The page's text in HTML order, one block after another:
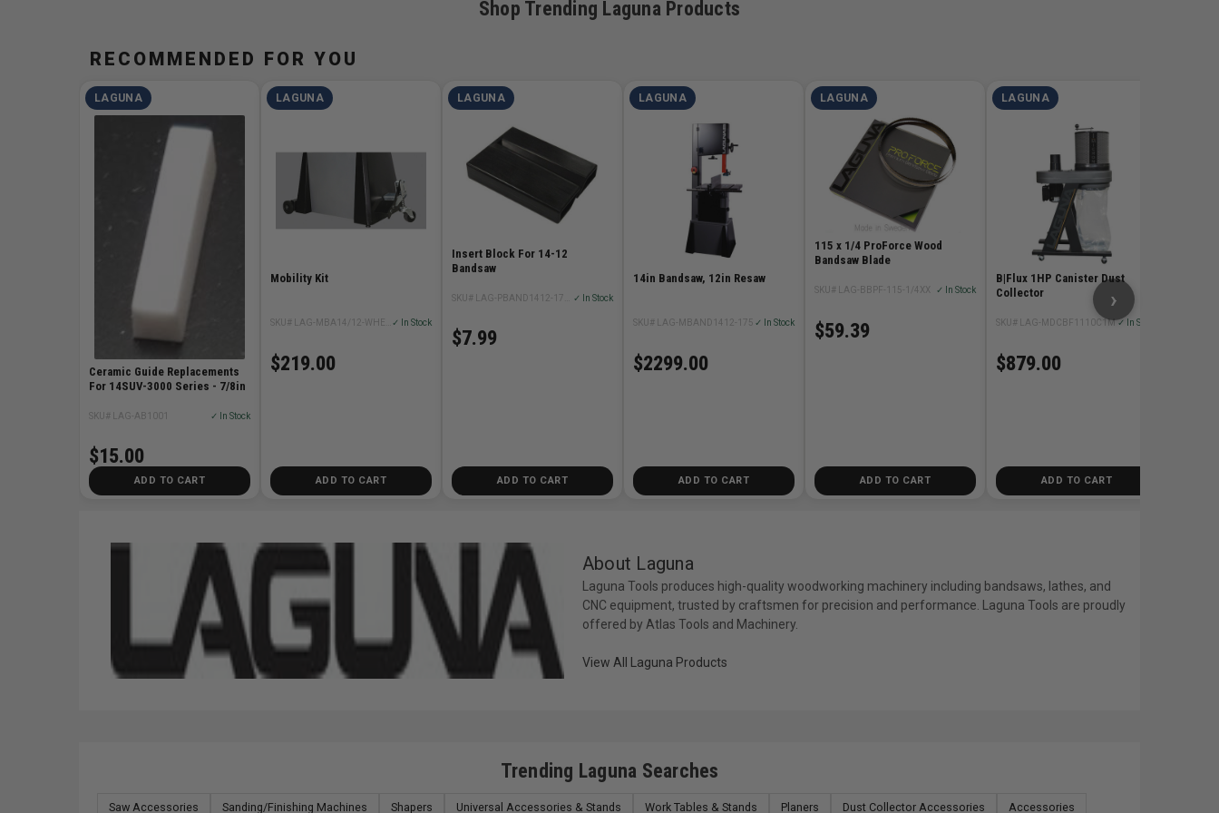
Shop Trending Laguna Products
RECOMMENDED FOR YOU
LAGUNA
Ceramic Guide Replacements
For 14SUV-3000 Series - 7/8in
SKU# LAG-AB1001 ✓ In Stock
$15.00
ADD TO CART
LAGUNA
Mobility Kit
✓ In Stock
$219.00
ADD TO CART
LAGUNA
Insert Block For 14-12
Bandsaw
✓ In Stock
$7.99
ADD TO CART
LAGUNA
14in Bandsaw, 12in Resaw
SKU# LAG-MBAND1412-175 ✓ In Stock
$2299.00
ADD TO CART
LAGUNA
115 x 1/4 ProForce Wood
Bandsaw Blade
SKU# LAG-BBPF-115-1/4XX ✓ In Stock
$59.39
ADD TO CART
LAGUNA
B|Flux 1HP Canister Dust
Collector
SKU# LAG-MDCBF1110C1M✓ In Stock
$879.00
ADD TO CART
›
About Laguna
Laguna Tools produces high-quality woodworking machinery including bandsaws, lathes, and
CNC equipment, trusted by craftsmen for precision and performance. Laguna Tools are proudly
offered by Atlas Tools and Machinery.
View All Laguna Products
Trending Laguna Searches
Saw Accessories Sanding/Finishing Machines Shapers Universal Accessories & Stands Work Tables & Stands Planers Dust Collector Accessories Accessories